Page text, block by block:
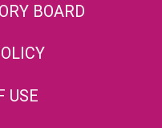
BOARD
USE